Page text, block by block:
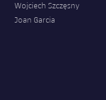
Wojciech Szczęsny
Joan Garcia